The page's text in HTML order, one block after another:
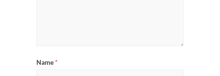
Name*